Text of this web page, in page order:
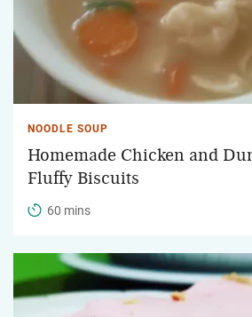
NOODLE SOUP
Homemade Chicken and
Fluffy Biscuits
60 mins